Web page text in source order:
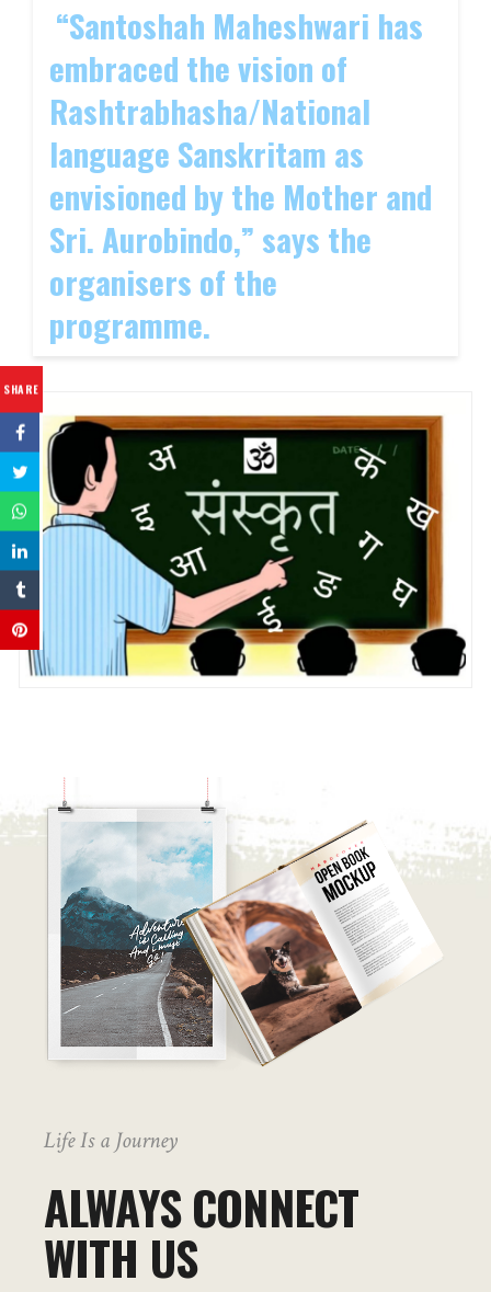
SHARE
“Santoshah Maheshwari has
embraced the vision of
Rashtrabhasha/National
language Sanskritam as
envisioned by the Mother and
Sri. Aurobindo,” says the
organisers of the
programme.
Life Is a Journey
ALWAYS CONNECT
WITH US